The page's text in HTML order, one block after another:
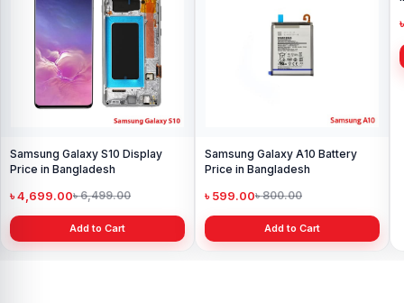
Samsung Galaxy S10 Display
Price in Bangladesh
৳ 4,699.00৳ 6,499.00
Add to Cart
Samsung Galaxy A10 Battery
Price in Bangladesh
৳ 599.00৳ 800.00
Add to Cart